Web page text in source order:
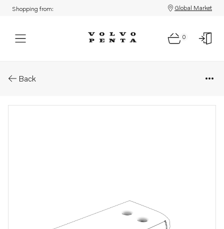
Shopping from: Global Market
0
Back